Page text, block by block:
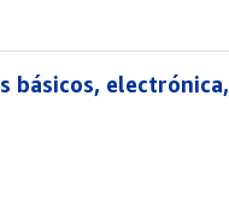
básicos, electrónica,